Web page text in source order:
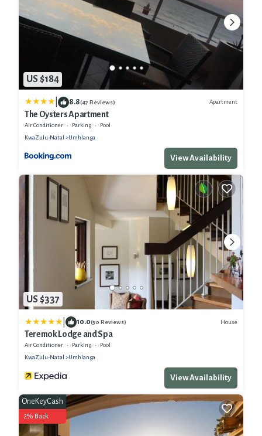
US $184
8.8(47 Reviews) Apartment
The Oysters Apartment
Air Conditioner Parking
Pool
KwaZulu-Natal
Umhlanga
View Availability
US $337
10.0(30 Reviews) House
Teremok Lodge and Spa
Air Conditioner Parking
Pool
KwaZulu-Natal
Umhlanga
View Availability
OneKeyCash
2% Back